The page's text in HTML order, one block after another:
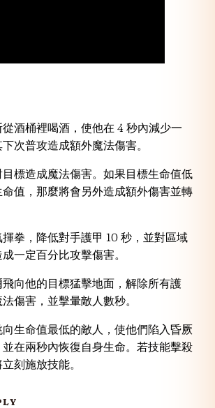
酒桶裡喝酒，使他在 4 秒內減少一
次普攻造成額外魔法傷害。
標造成魔法傷害。如果目標生命值低
值，那麼將會另外造成額外傷害並轉
拳，降低對手護甲 10 秒，並對區域
一定百分比攻擊傷害。
向他的目標猛擊地面，解除所有護
傷害，並擊暈敵人數秒。
生命值最低的敵人，使他們陷入昏厥
在兩秒內恢復自身生命。若技能擊殺
刻施放技能。